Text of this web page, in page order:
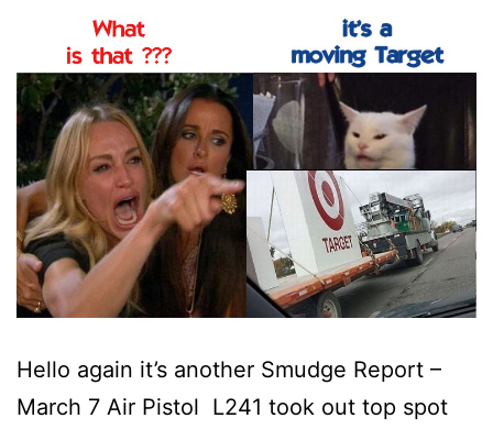
Hello again it’s another Smudge Report –
March 7 Air Pistol L241 took out top spot